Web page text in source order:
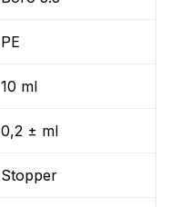
PE
10 ml
0,2 ± ml
Stopper